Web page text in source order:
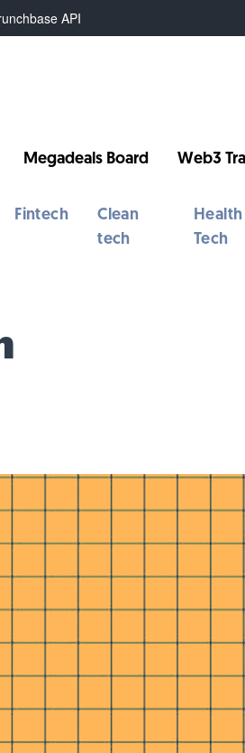
API
Megadeals Board Web3
Fintech
Clean
tech
Health
Tech